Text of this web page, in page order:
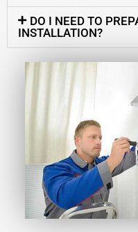
DO I NEED TO
INSTALLATION?